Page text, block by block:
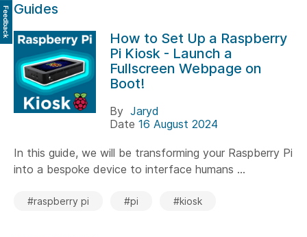
Guides
How to Set Up a Raspberry
Pi Kiosk - Launch a
Fullscreen Webpage on
Boot!
By Jaryd
Date 16 August 2024
In this guide, we will be transforming your Raspberry Pi
into a bespoke device to interface humans ...
#raspberry pi #pi #kiosk
Feedback